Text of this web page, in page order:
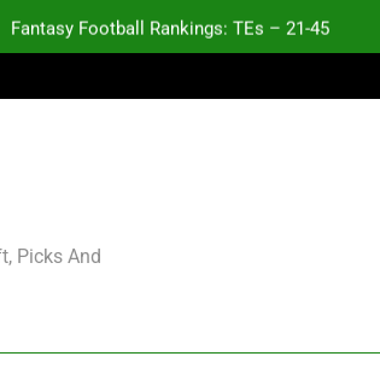
Fantasy Football Rankings: TEs – 21-45
Picks And